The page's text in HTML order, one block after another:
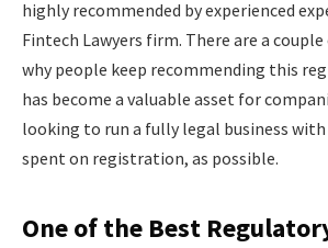
highly recommended by experienced
Fintech Lawyers firm. There are a
why people keep recommending this
has become a valuable asset for
looking to run a fully legal business
spent on registration, as possible.
One of the Best